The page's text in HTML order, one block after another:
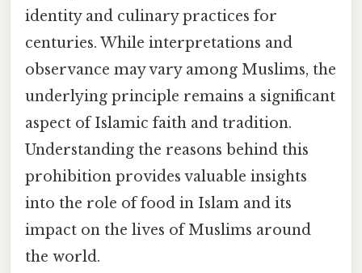
identity and culinary practices for
centuries. While interpretations and
observance may vary among Muslims, the
underlying principle remains a significant
aspect of Islamic faith and tradition.
Understanding the reasons behind this
prohibition provides valuable insights
into the role of food in Islam and its
impact on the lives of Muslims around
the world.